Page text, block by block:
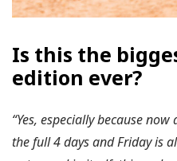
Is this the
edition ever?
“Yes, especially because
the full 4 days and Friday is